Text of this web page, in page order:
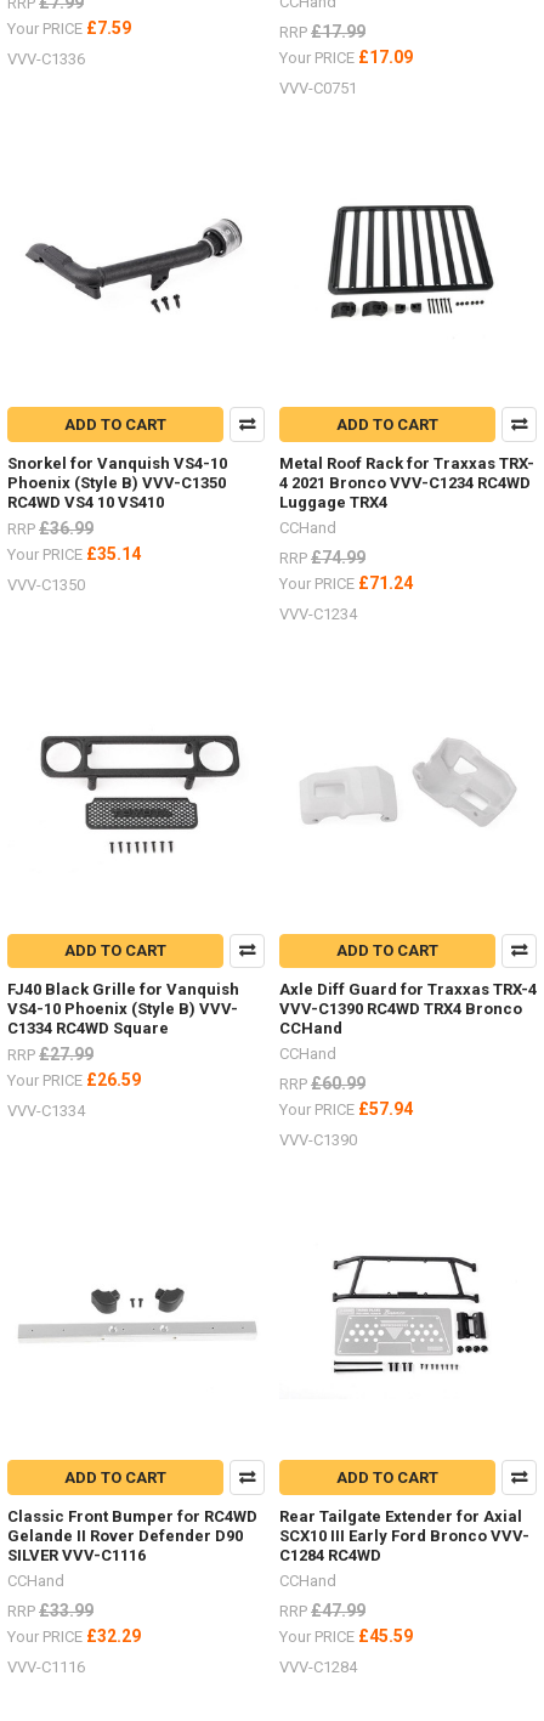
Your PRICE £7.59
VVV-C1336
RRP £17.99
Your PRICE £17.09
VVV-C0751
ADD TO CART
Snorkel for Vanquish VS4-10
Phoenix (Style B) VVV-C1350
RC4WD VS4 10 VS410
RRP £36.99
Your PRICE £35.14
VVV-C1350
ADD TO CART
Metal Roof Rack for Traxxas TRX-
4 2021 Bronco VVV-C1234 RC4WD
Luggage TRX4
CCHand
RRP £74.99
Your PRICE £71.24
VVV-C1234
ADD TO CART
FJ40 Black Grille for Vanquish
VS4-10 Phoenix (Style B) VVV-
C1334 RC4WD Square
RRP £27.99
Your PRICE £26.59
VVV-C1334
ADD TO CART
Axle Diff Guard for Traxxas TRX-4
VVV-C1390 RC4WD TRX4 Bronco
CCHand
CCHand
RRP £60.99
Your PRICE £57.94
VVV-C1390
ADD TO CART
Classic Front Bumper for RC4WD
Gelande II Rover Defender D90
SILVER VVV-C1116
CCHand
RRP £33.99
Your PRICE £32.29
VVV-C1116
ADD TO CART
Rear Tailgate Extender for Axial
SCX10 III Early Ford Bronco VVV-
C1284 RC4WD
CCHand
RRP £47.99
Your PRICE £45.59
VVV-C1284